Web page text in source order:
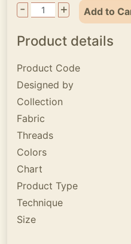
-
+ Add to
Product details
Product Code
Designed by
Collection
Fabric
Threads
Colors
Chart
Product Type
Technique
Size